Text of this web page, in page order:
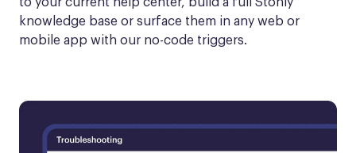
knowledge base or surface them in any web or
mobile app with our no-code triggers.